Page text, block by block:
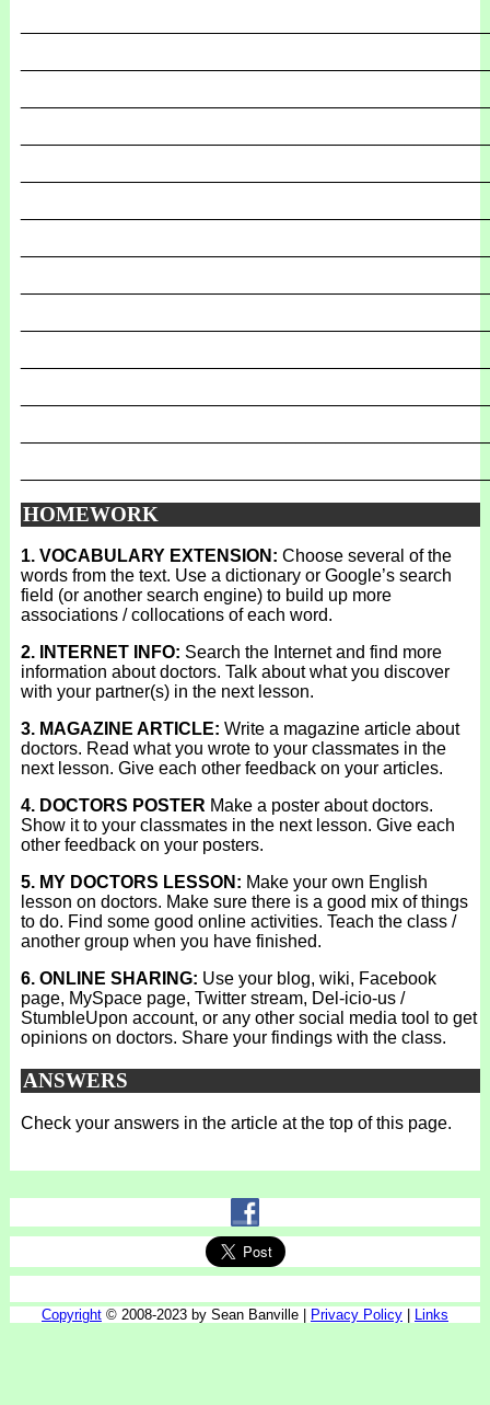
HOMEWORK
1. VOCABULARY EXTENSION: Choose several of the
words from the text. Use a dictionary or Google’s search
field (or another search engine) to build up more
associations / collocations of each word.
2. INTERNET INFO: Search the Internet and find more
information about doctors. Talk about what you discover
with your partner(s) in the next lesson.
3. MAGAZINE ARTICLE: Write a magazine article about
doctors. Read what you wrote to your classmates in the
next lesson. Give each other feedback on your articles.
4. DOCTORS POSTER Make a poster about doctors.
Show it to your classmates in the next lesson. Give each
other feedback on your posters.
5. MY DOCTORS LESSON: Make your own English
lesson on doctors. Make sure there is a good mix of things
to do. Find some good online activities. Teach the class /
another group when you have finished.
6. ONLINE SHARING: Use your blog, wiki, Facebook
page, MySpace page, Twitter stream, Del-icio-us /
StumbleUpon account, or any other social media tool to get
opinions on doctors. Share your findings with the class.
ANSWERS
Check your answers in the article at the top of this page.
Copyright © 2008-2023 by Sean Banville | Privacy Policy Links